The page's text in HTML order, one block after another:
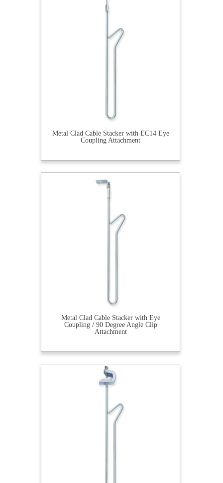
Metal Clad Cable Stacker with EC14 Eye
Coupling Attachment
Metal Clad Cable Stacker with Eye
Coupling / 90 Degree Angle Clip
Attachment